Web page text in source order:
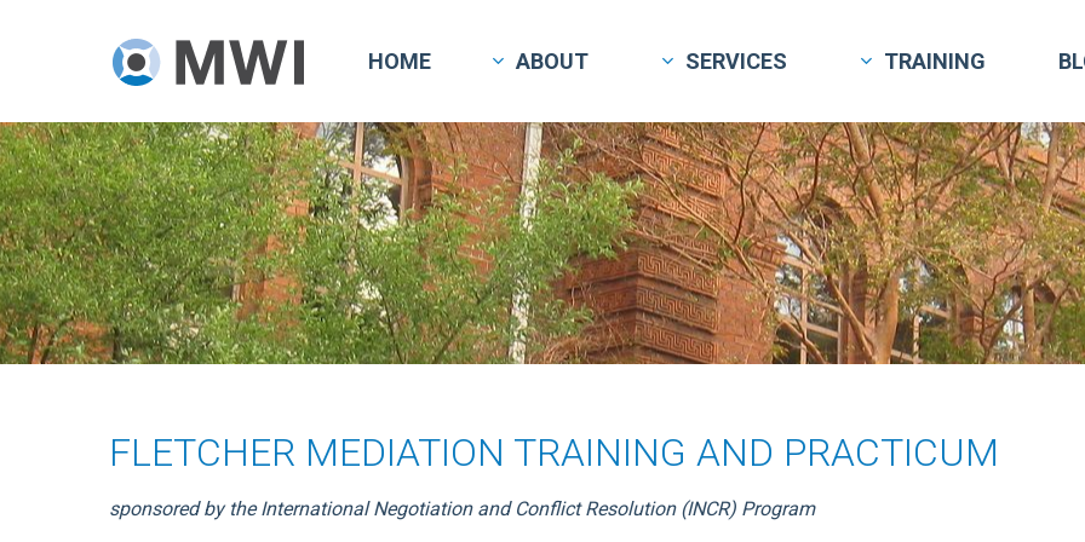
content
HOME ABOUT SERVICES TRAINING
FLETCHER MEDIATION TRAINING AND PRACTICUM
sponsored by the International Negotiation and Conflict Resolution (INCR) Program